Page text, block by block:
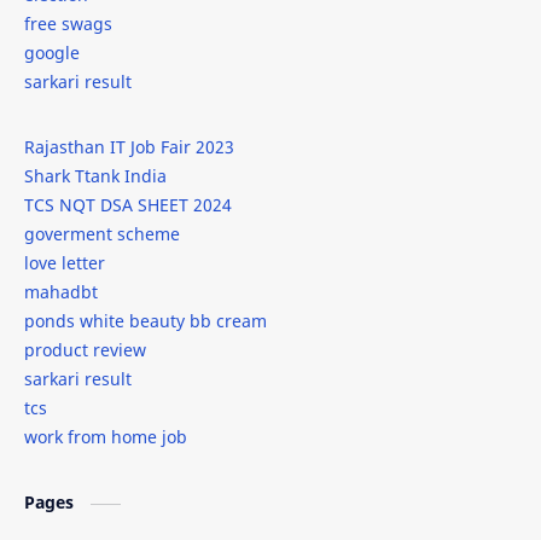
free swags
google
sarkari result
Rajasthan IT Job Fair 2023
Shark Ttank India
TCS NQT DSA SHEET 2024
goverment scheme
love letter
mahadbt
ponds white beauty bb cream
product review
sarkari result
tcs
work from home job
Pages